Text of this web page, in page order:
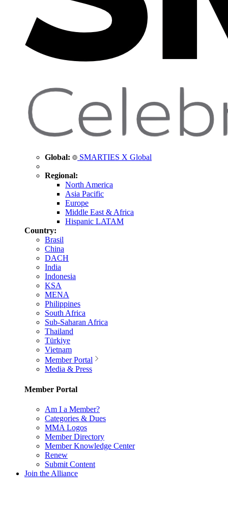
Global: SMARTIES X Global
Regional:
North America
Asia Pacific
Europe
Middle East & Africa
Hispanic LATAM
Country:
Brasil
China
DACH
India
Indonesia
KSA
MENA
Philippines
South Africa
Sub-Saharan Africa
Thailand
Türkiye
Vietnam
Member Portal
Media & Press
Member Portal
Am I a Member?
Categories & Dues
MMA Logos
Member Directory
Member Knowledge Center
Renew
Submit Content
Join the Alliance